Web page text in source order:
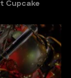
Cupcake